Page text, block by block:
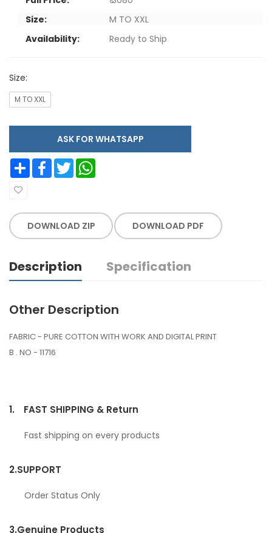
Size:
M TO XXL
Availability:
Ready to Ship
Size:
M TO XXL
ASK FOR WHATSAPP
Share Facebook Twitter
DOWNLOAD ZIP DOWNLOAD PDF
Description Specification
Other Description
FABRIC - PURE COTTON WITH WORK AND DIGITAL PRINT
B . NO - 11716
1. FAST SHIPPING & Return
Fast shipping on every products
2.SUPPORT
Order Status Only
3.Genuine Products